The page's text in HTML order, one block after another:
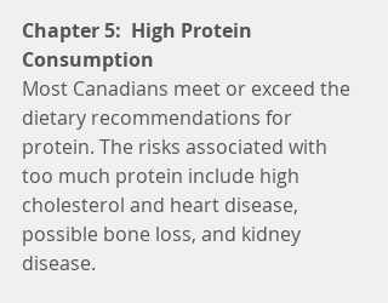
Chapter 5:  High Protein
Consumption
Most Canadians meet or exceed the
dietary recommendations for
protein. The risks associated with
too much protein include high
cholesterol and heart disease,
possible bone loss, and kidney
disease.